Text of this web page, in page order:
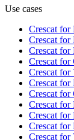
Use cases
Crescat for
Crescat for
Crescat for
Crescat for
Crescat for
Crescat for
Crescat for
Crescat for
Crescat for
Crescat for
Crescat for